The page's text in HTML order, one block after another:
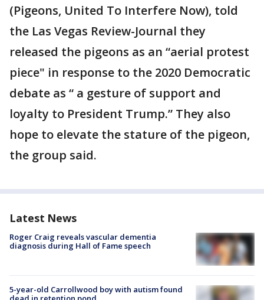
(Pigeons, United To Interfere Now), told
the Las Vegas Review-Journal they
released the pigeons as an “aerial protest
piece" in response to the 2020 Democratic
debate as “ a gesture of support and
loyalty to President Trump.” They also
hope to elevate the stature of the pigeon,
the group said.
Latest News
Roger Craig reveals vascular dementia
diagnosis during Hall of Fame speech
5-year-old Carrollwood boy with autism found